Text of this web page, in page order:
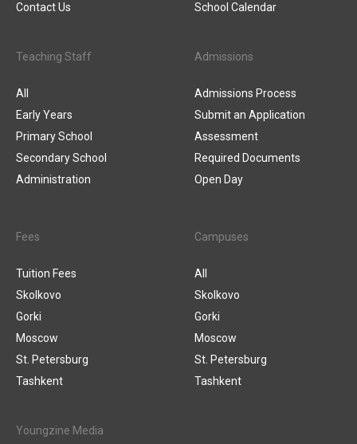
Contact Us
School Calendar
Teaching Staff
All
Early Years
Primary School
Secondary School
Administration
Admissions
Admissions Process
Submit an Application
Assessment
Required Documents
Open Day
Fees
Tuition Fees
Skolkovo
Gorki
Moscow
St. Petersburg
Tashkent
Campuses
All
Skolkovo
Gorki
Moscow
St. Petersburg
Tashkent
Youngzine Media